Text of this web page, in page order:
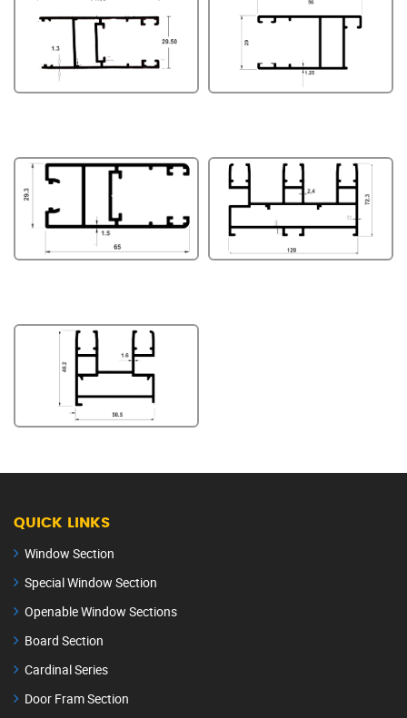
QUICK LINKS
Window Section
Special Window Section
Openable Window Sections
Board Section
Cardinal Series
Door Fram Section